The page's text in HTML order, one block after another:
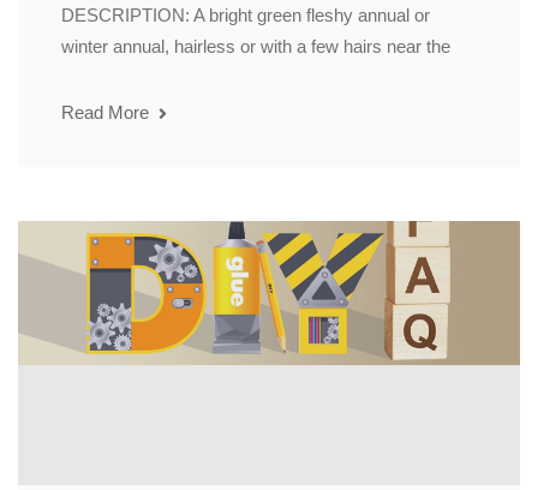
DESCRIPTION: A bright green fleshy annual or
winter annual, hairless or with a few hairs near the
Read More